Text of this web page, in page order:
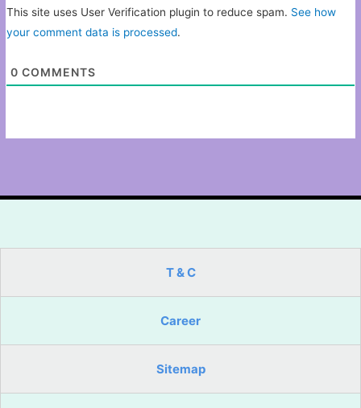
This site uses User Verification plugin to reduce spam. See how
your comment data is processed.
0 COMMENTS
T & C
Career
Sitemap